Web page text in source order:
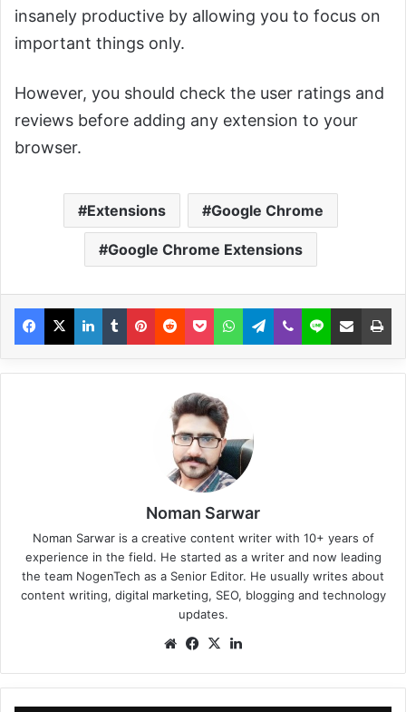
insanely productive by allowing you to focus on
important things only.
However, you should check the user ratings and
reviews before adding any extension to your
browser.
Extensions Google Chrome
Google Chrome Extensions
Noman Sarwar
Noman Sarwar is a creative content writer with 10+ years of
experience in the field. He started as a writer and now leading
the team NogenTech as a Senior Editor. He usually writes about
content writing, digital marketing, SEO, blogging and technology
updates.